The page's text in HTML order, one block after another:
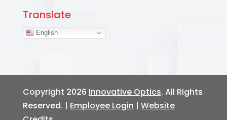
Translate
English
Copyright 2026 Innovative Optics. All Rights
Reserved. | Employee Login | Website